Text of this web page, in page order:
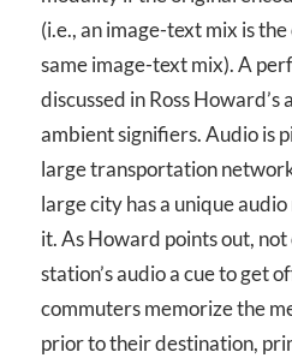
(i.e., an image-text mix is
same image-text mix). A
discussed in Ross
ambient signifiers. Audio is
large transportation
large city has a unique
it. As Howard points out,
station’s audio a cue to get
commuters memorize the
prior to their destination,